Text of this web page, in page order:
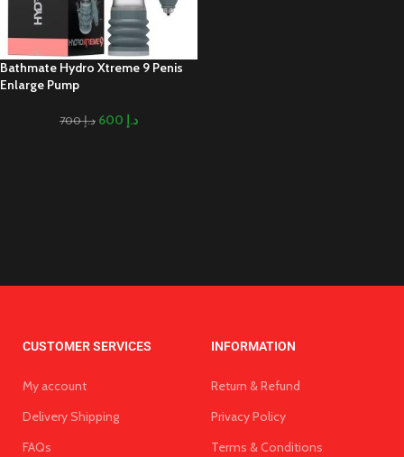
Bathmate Hydro Xtreme 9 Penis
Enlarge Pump
د.إ700 د.إ
CUSTOMER SERVICES
My account
Delivery Shipping
FAQs
INFORMATION
Return & Refund
Privacy Policy
Terms & Conditions